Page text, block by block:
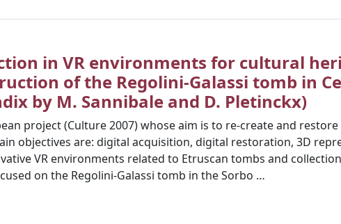
in VR environments for cultural
of the Regolini-Galassi tomb in
by M. Sannibale and D. Pletinckx)
project (Culture 2007) whose aim is to re-create and
objectives are: digital acquisition, digital restoration, 3D
VR environments related to Etruscan tombs and
on the Regolini-Galassi tomb in the Sorbo …